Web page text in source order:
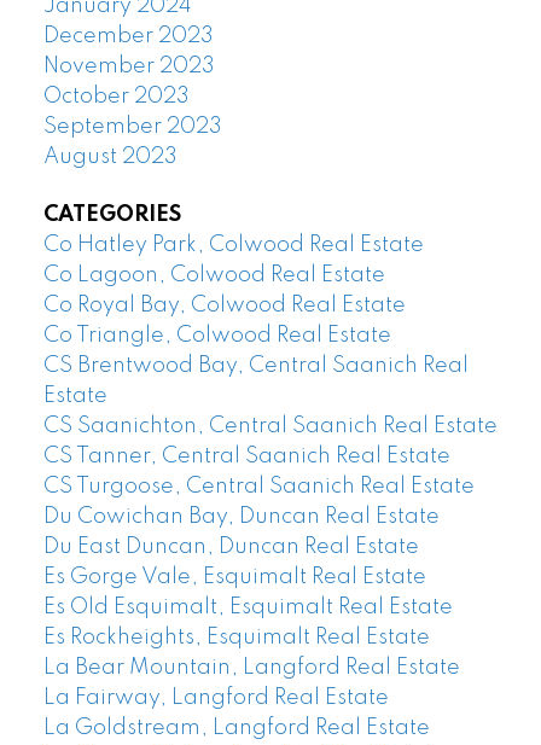
January 2024
December 2023
November 2023
October 2023
September 2023
August 2023
CATEGORIES
Co Hatley Park, Colwood Real Estate
Co Lagoon, Colwood Real Estate
Co Royal Bay, Colwood Real Estate
Co Triangle, Colwood Real Estate
CS Brentwood Bay, Central Saanich Real
Estate
CS Saanichton, Central Saanich Real Estate
CS Tanner, Central Saanich Real Estate
CS Turgoose, Central Saanich Real Estate
Du Cowichan Bay, Duncan Real Estate
Du East Duncan, Duncan Real Estate
Es Gorge Vale, Esquimalt Real Estate
Es Old Esquimalt, Esquimalt Real Estate
Es Rockheights, Esquimalt Real Estate
La Bear Mountain, Langford Real Estate
La Fairway, Langford Real Estate
La Goldstream, Langford Real Estate